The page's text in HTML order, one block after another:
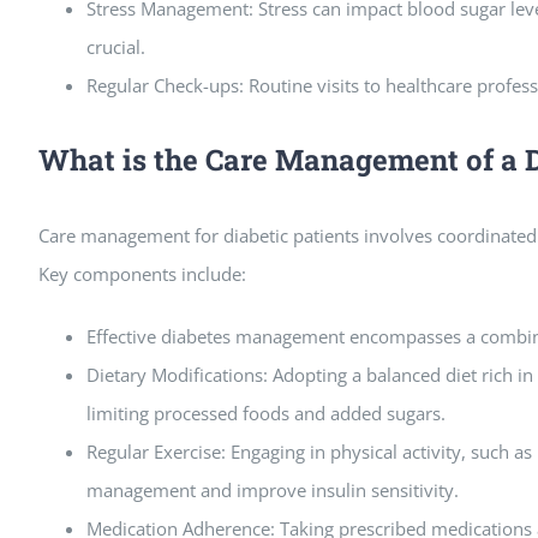
Stress Management: Stress can impact blood sugar
crucial.
Regular Check-ups: Routine visits to healthcare
What is the Care Management of a
Care management for diabetic patients involves
Key components include:
Effective diabetes management encompasses a
Dietary Modifications: Adopting a balanced diet rich
limiting processed foods and added sugars.
Regular Exercise: Engaging in physical activity, such
management and improve insulin sensitivity.
Medication Adherence: Taking prescribed